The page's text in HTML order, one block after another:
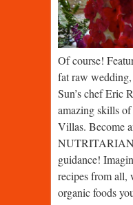
Of course!
fat raw
Sun’s chef Eric
amazing skills
Villas. Become
NUTRITARIAN
guidance!
recipes from all,
organic foods